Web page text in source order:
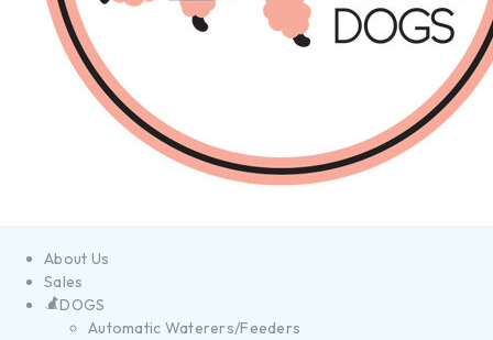
About Us
Sales
DOGS
Automatic Waterers/Feeders